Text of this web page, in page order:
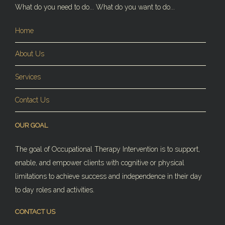
What do you need to do... What do you want to do...
Home
About Us
Services
Contact Us
OUR GOAL
The goal of Occupational Therapy Intervention is to support,
enable, and empower clients with cognitive or physical
limitations to achieve success and independence in their day
to day roles and activities.
CONTACT US